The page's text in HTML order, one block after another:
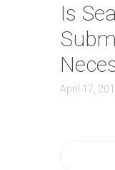
Is
April 17,